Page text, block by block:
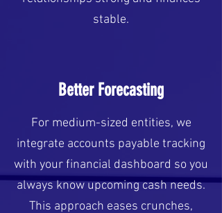
stable.
Better Forecasting
For medium-sized entities, we
integrate accounts payable tracking
with your financial dashboard so you
always know upcoming cash needs.
This approach eases crunches,